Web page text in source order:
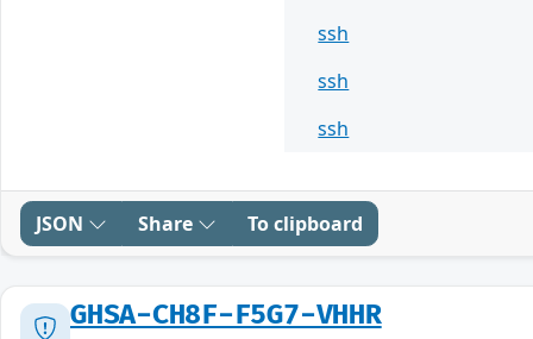
ssh
ssh
ssh
JSON Share To clipboard
GHSA-CH8F-F5G7-VHHR